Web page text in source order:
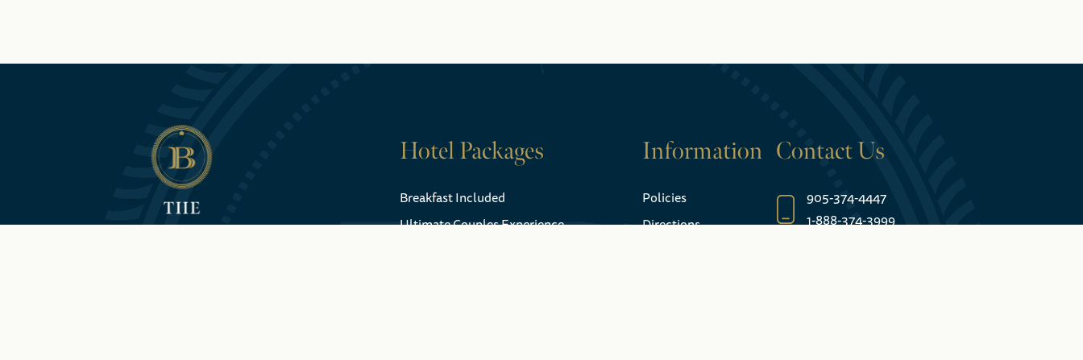
Hotel Packages
Breakfast Included
Ultimate Couples Experience
Information
Policies
Directions
Contact Us
905-374-4447
1-888-374-3999